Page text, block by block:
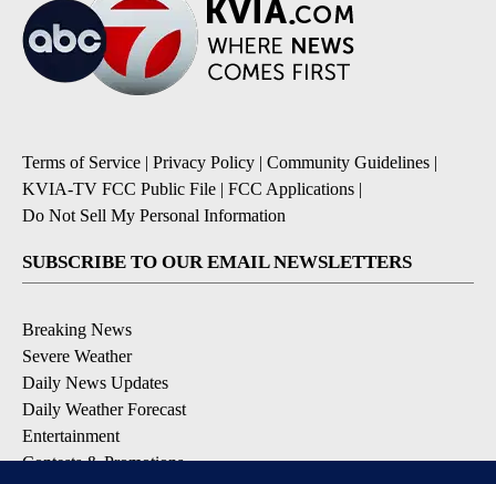
Terms of Service | Privacy Policy | Community Guidelines |
KVIA-TV FCC Public File | FCC Applications |
Do Not Sell My Personal Information
SUBSCRIBE TO OUR EMAIL NEWSLETTERS
Breaking News
Severe Weather
Daily News Updates
Daily Weather Forecast
Entertainment
Contests & Promotions